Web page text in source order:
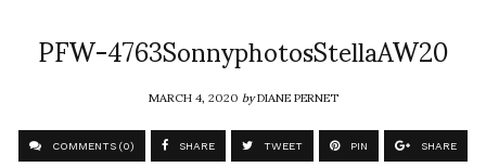
PFW-4763SonnyphotosStellaAW20
MARCH 4, 2020byDIANE PERNET
COMMENTS (0) SHARE TWEET PIN SHARE